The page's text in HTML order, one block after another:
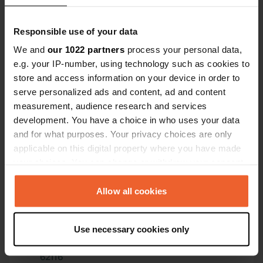
Responsible use of your data
We and our 1022 partners process your personal data,
e.g. your IP-number, using technology such as cookies to
store and access information on your device in order to
serve personalized ads and content, ad and content
measurement, audience research and services
development. You have a choice in who uses your data
and for what purposes. Your privacy choices are only
applicable on this digital property where you have made
any time from the Cookie Declaration or by clicking on
the Privacy trigger icon.
Collect information about your geographical location
which can be accurate to within several meters
Allow all cookies
Use necessary cookies only
Contact
Location
Ochsenburger Straße
75031, Eppingen, Germany
Coordinates
49° 5' 42" N 8° 54' 8" E
Copy
49.09497 8.90225
62116